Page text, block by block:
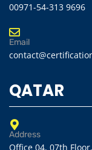
00971-54-313 9696
Email
QATAR
Address
Office 04, 07th